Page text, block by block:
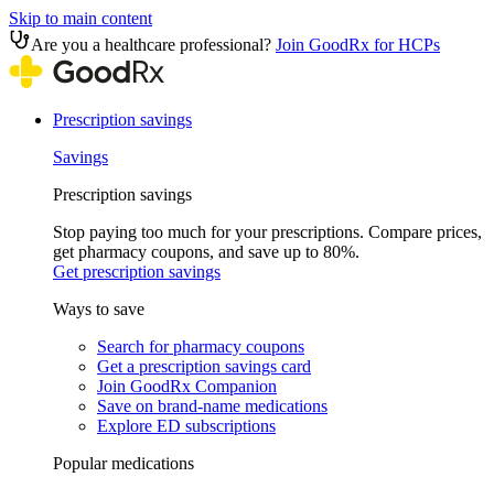
Skip to main content
Are you a healthcare professional? Join GoodRx for HCPs
Prescription savings
Savings
Prescription savings
Stop paying too much for your prescriptions. Compare prices,
get pharmacy coupons, and save up to 80%.
Get prescription savings
Ways to save
Search for pharmacy coupons
Get a prescription savings card
Join GoodRx Companion
Save on brand-name medications
Explore ED subscriptions
Popular medications